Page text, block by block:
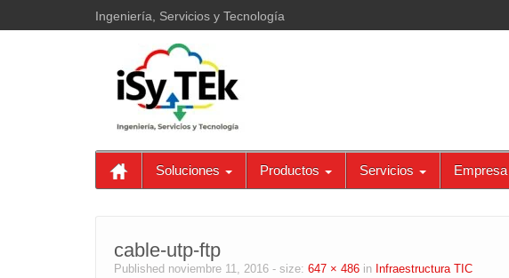
Ingeniería, Servicios y Tecnología
Soluciones Productos Servicios Empresa
cable-utp-ftp
Published noviembre 11, 2016 - size: 647 × 486 in Infraestructura TIC